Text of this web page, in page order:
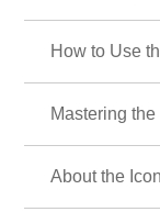
How to Use
Mastering
About the